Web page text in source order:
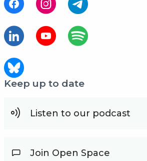
Keep up to date
Listen to our podcast
Join Open Space